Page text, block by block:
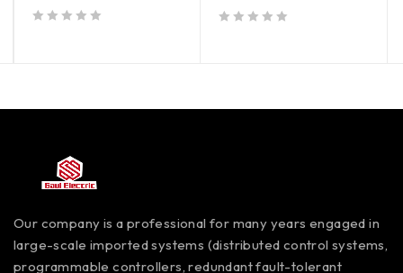
Our company is a professional for many years engaged in
large-scale imported systems (distributed control systems,
programmable controllers, redundant fault-tolerant